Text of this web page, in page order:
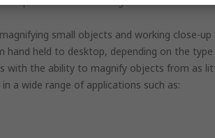
small objects and working close-up
hand held to desktop, depending on the
with the ability to magnify objects from as
a wide range of applications such as: